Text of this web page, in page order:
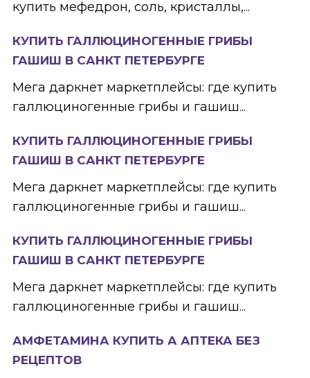
купить мефедрон, соль, кристаллы,...
КУПИТЬ ГАЛЛЮЦИНОГЕННЫЕ ГРИБЫ
ГАШИШ В САНКТ ПЕТЕРБУРГЕ
Мега даркнет маркетплейсы: где купить
галлюциногенные грибы и гашиш...
КУПИТЬ ГАЛЛЮЦИНОГЕННЫЕ ГРИБЫ
ГАШИШ В САНКТ ПЕТЕРБУРГЕ
Мега даркнет маркетплейсы: где купить
галлюциногенные грибы и гашиш...
КУПИТЬ ГАЛЛЮЦИНОГЕННЫЕ ГРИБЫ
ГАШИШ В САНКТ ПЕТЕРБУРГЕ
Мега даркнет маркетплейсы: где купить
галлюциногенные грибы и гашиш...
АМФЕТАМИНА КУПИТЬ А АПТЕКА БЕЗ
РЕЦЕПТОВ